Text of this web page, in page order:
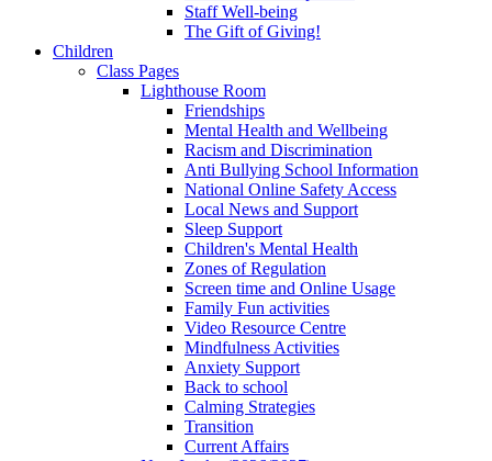
Staff Well-being
The Gift of Giving!
Children
Class Pages
Lighthouse Room
Friendships
Mental Health and Wellbeing
Racism and Discrimination
Anti Bullying School Information
National Online Safety Access
Local News and Support
Sleep Support
Children's Mental Health
Zones of Regulation
Screen time and Online Usage
Family Fun activities
Video Resource Centre
Mindfulness Activities
Anxiety Support
Back to school
Calming Strategies
Transition
Current Affairs